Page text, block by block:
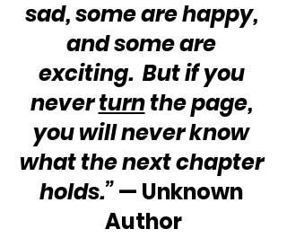
sad, some are happy,
and some are
exciting.  But if you
never turn the page,
you will never know
what the next chapter
holds.” — Unknown
Author